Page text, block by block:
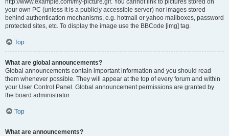
http://www.example.com/my-picture.gif. You cannot link to pictures stored on
your own PC (unless it is a publicly accessible server) nor images stored
behind authentication mechanisms, e.g. hotmail or yahoo mailboxes, password
protected sites, etc. To display the image use the BBCode [img] tag.
Top
What are global announcements?
Global announcements contain important information and you should read
them whenever possible. They will appear at the top of every forum and within
your User Control Panel. Global announcement permissions are granted by
the board administrator.
Top
What are announcements?